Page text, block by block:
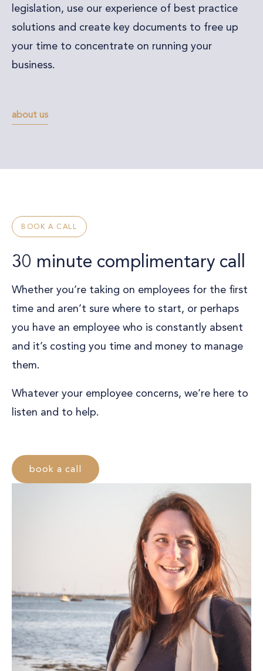
legislation, use our experience of best practice
solutions and create key documents to free up
your time to concentrate on running your
business.
about us
BOOK A CALL
30 minute complimentary call
Whether you’re taking on employees for the first
time and aren’t sure where to start, or perhaps
you have an employee who is constantly absent
and it’s costing you time and money to manage
them.
Whatever your employee concerns, we’re here to
listen and to help.
book a call